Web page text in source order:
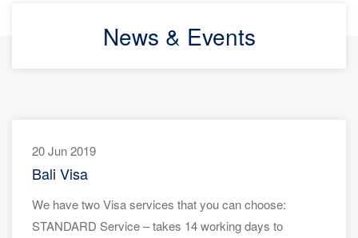
News & Events
20 Jun 2019
Bali Visa
We have two Visa services that you can choose:
STANDARD Service – takes 14 working days to